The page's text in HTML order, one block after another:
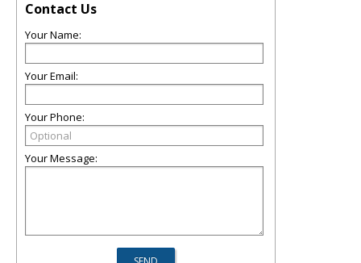
Contact Us
Your Name:
Your Email:
Your Phone:
Your Message: